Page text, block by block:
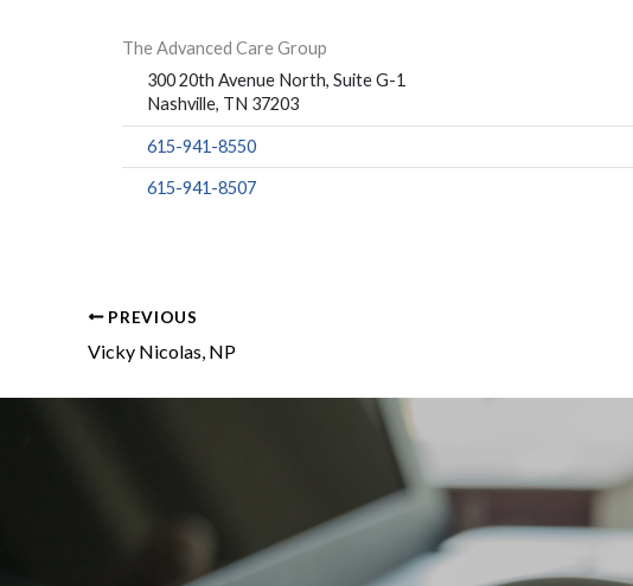
The Advanced Care Group
300 20th Avenue North, Suite G-1
Nashville, TN 37203
615-941-8550
615-941-8507
PREVIOUS
Vicky Nicolas, NP